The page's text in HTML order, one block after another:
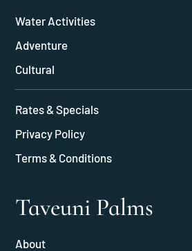
Water Activities
Adventure
Cultural
Rates & Specials
Privacy Policy
Terms & Conditions
Taveuni Palms
About